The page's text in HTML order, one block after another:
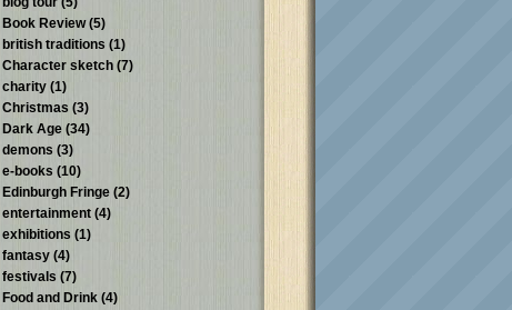
Book Review(5)
british traditions (1)
Character sketch (7)
charity (1)
Christmas (3)
Dark Age (34)
demons (3)
e-books (10)
Edinburgh Fringe (2)
entertainment (4)
exhibitions (1)
fantasy (4)
festivals (7)
Food and Drink (4)